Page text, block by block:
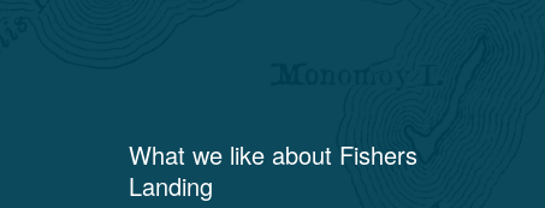
What we like about Fishers
Landing